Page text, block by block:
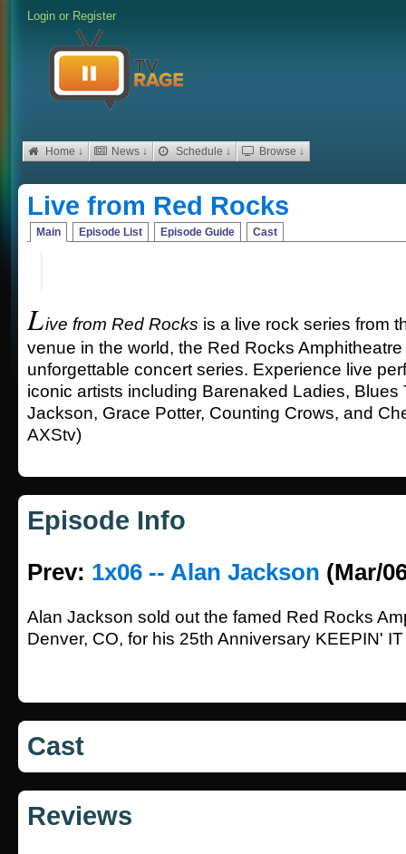
Login or Register
Home ↓ News ↓ Schedule ↓ Browse ↓
Live from Red Rocks
Main Episode List Episode Guide Cast
Live from Red Rocks is a live rock series from
venue in the world, the Red Rocks
unforgettable concert series. Experience live
iconic artists including Barenaked Ladies, Blues
Jackson, Grace Potter, Counting Crows, and
AXStv)
Episode Info
Prev: 1x06 -- Alan Jackson (Mar/
Alan Jackson sold out the famed Red Rocks
Denver, CO, for his 25th Anniversary KEEPIN'
Cast
Reviews